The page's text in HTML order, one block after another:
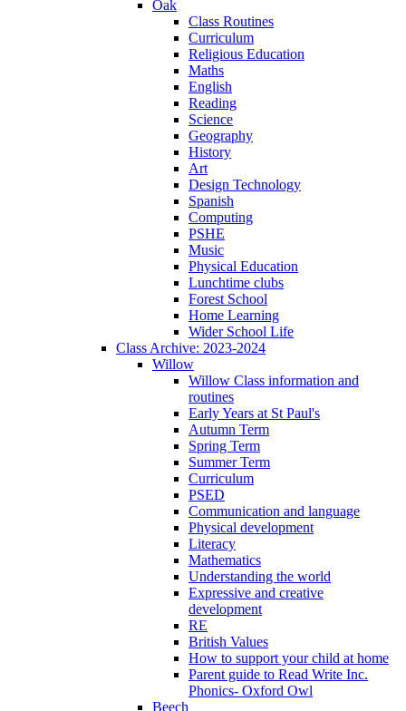
Oak
Class Routines
Curriculum
Religious Education
Maths
English
Reading
Science
Geography
History
Art
Design Technology
Spanish
Computing
PSHE
Music
Physical Education
Lunchtime clubs
Forest School
Home Learning
Wider School Life
Class Archive: 2023-2024
Willow
Willow Class information and
routines
Early Years at St Paul's
Autumn Term
Spring Term
Summer Term
Curriculum
PSED
Communication and language
Physical development
Literacy
Mathematics
Understanding the world
Expressive and creative
development
RE
British Values
How to support your child at home
Parent guide to Read Write Inc.
Phonics- Oxford Owl
Beech